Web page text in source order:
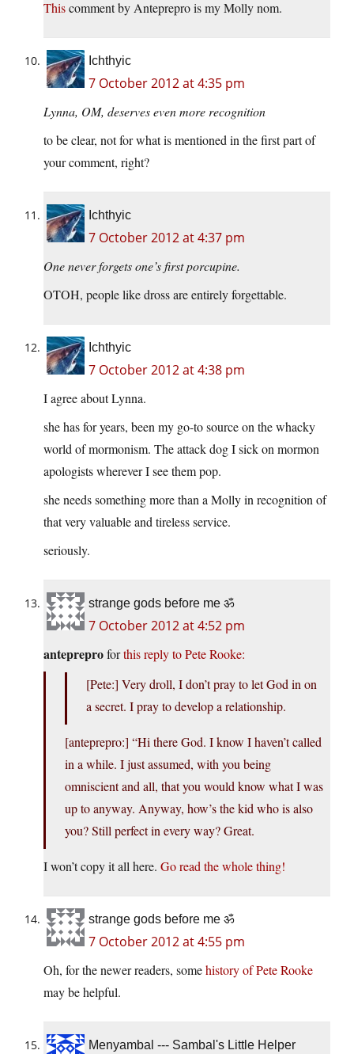
Thiscomment by Anteprepro is my Molly nom.
Ichthyic
7 October 2012 at 4:35 pm
Lynna, OM, deserves even more recognition
to be clear, not for what is mentioned in the first part of
your comment, right?
Ichthyic
7 October 2012 at 4:37 pm
One never forgets one’s first porcupine.
OTOH, people like dross are entirely forgettable.
Ichthyic
7 October 2012 at 4:38 pm
I agree about Lynna.
she has for years, been my go-to source on the whacky
world of mormonism. The attack dog I sick on mormon
apologists wherever I see them pop.
she needs something more than a Molly in recognition of
that very valuable and tireless service.
seriously.
strange gods before me ॐ
7 October 2012 at 4:52 pm
antepreproforthis reply to Pete Rooke:
[Pete:] Very droll, I don’t pray to let God in on
a secret. I pray to develop a relationship.
[anteprepro:] “Hi there God. I know I haven’t called
in a while. I just assumed, with you being
omniscient and all, that you would know what I was
up to anyway. Anyway, how’s the kid who is also
you? Still perfect in every way? Great.
I won’t copy it all here. Go read the whole thing!
strange gods before me ॐ
7 October 2012 at 4:55 pm
Oh, for the newer readers, somehistory of Pete Rooke
may be helpful.
Menyambal --- Sambal's Little Helper